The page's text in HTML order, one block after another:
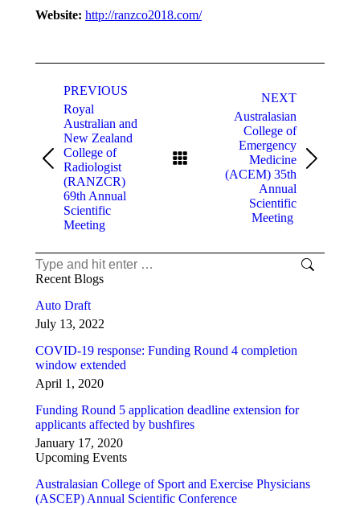
Website: http://ranzco2018.com/
navigation
PREVIOUS
Previous
post:
Royal
Australian and
New Zealand
College of
Radiologist
(RANZCR)
69th Annual
Scientific
Meeting
NEXT
post:
Australasian
College of
Emergency
Medicine
(ACEM) 35th
Annual
Scientific
Meeting
Search:
Recent Blogs
Auto Draft
July 13, 2022
COVID-19 response: Funding Round 4 completion
window extended
April 1, 2020
Funding Round 5 application deadline extension for
applicants affected by bushfires
January 17, 2020
Upcoming Events
Australasian College of Sport and Exercise Physicians
(ASCEP) Annual Scientific Conference